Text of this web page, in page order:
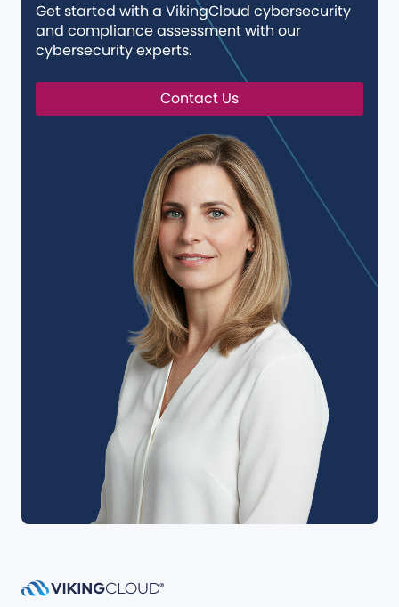
Get started with a VikingCloud cybersecurity
and compliance assessment with our
cybersecurity experts.
Contact Us